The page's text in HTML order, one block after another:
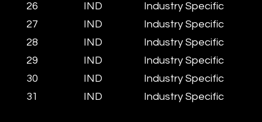
26
27
28
29
30
31
IND
IND
IND
IND
IND
IND​
Industry Specific
Industry Specific
Industry Specific
Industry Specific
Industry Specific
Industry Specific